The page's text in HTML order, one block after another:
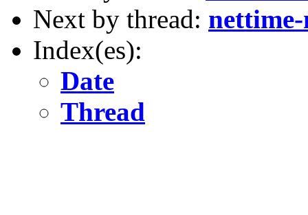
Next by thread:
Index(es):
Date
Thread